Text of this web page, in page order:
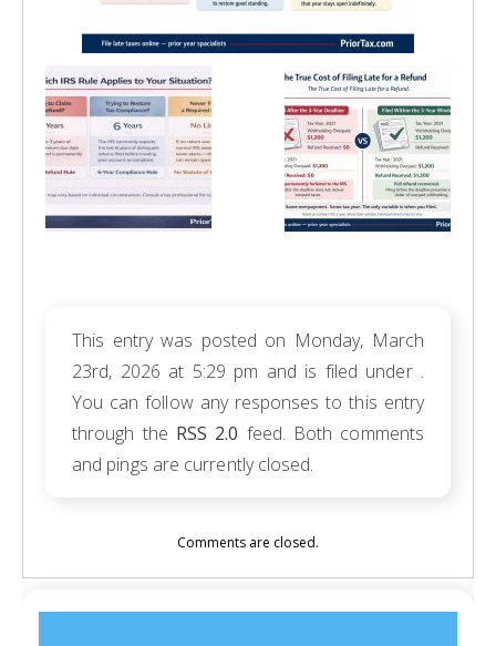
This entry was posted on Monday, March
23rd, 2026 at 5:29 pm and is filed under .
You can follow any responses to this entry
through the RSS 2.0 feed. Both comments
and pings are currently closed.
Comments are closed.